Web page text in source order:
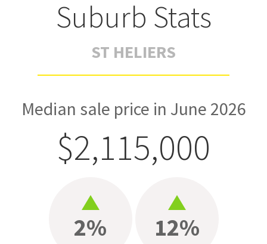
Suburb Stats
ST HELIERS
Median sale price in June 2026
$2,115,000
2% 12%